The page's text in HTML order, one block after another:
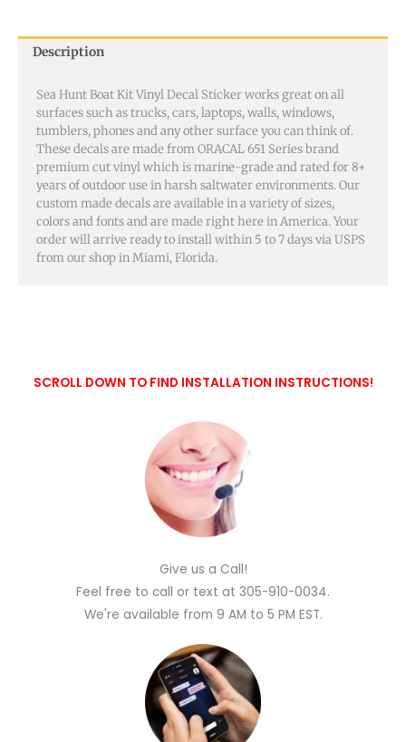
Description
Sea Hunt Boat Kit Vinyl Decal Sticker works great on all
surfaces such as trucks, cars, laptops, walls, windows,
tumblers, phones and any other surface you can think of.
These decals are made from ORACAL 651 Series brand
premium cut vinyl which is marine-grade and rated for 8+
years of outdoor use in harsh saltwater environments. Our
custom made decals are available in a variety of sizes,
colors and fonts and are made right here in America. Your
order will arrive ready to install within 5 to 7 days via USPS
from our shop in Miami, Florida.
SCROLL DOWN TO FIND INSTALLATION INSTRUCTIONS!
Give us a Call!
Feel free to call or text at 305-910-0034.
We're available from 9 AM to 5 PM EST.